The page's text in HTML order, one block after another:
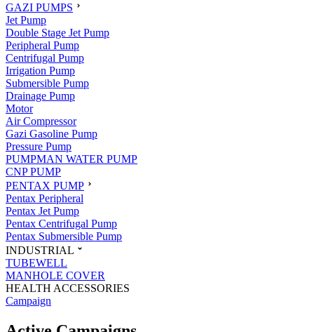
GAZI PUMPS
Jet Pump
Double Stage Jet Pump
Peripheral Pump
Centrifugal Pump
Irrigation Pump
Submersible Pump
Drainage Pump
Motor
Air Compressor
Gazi Gasoline Pump
Pressure Pump
PUMPMAN WATER PUMP
CNP PUMP
PENTAX PUMP
Pentax Peripheral
Pentax Jet Pump
Pentax Centrifugal Pump
Pentax Submersible Pump
INDUSTRIAL
TUBEWELL
MANHOLE COVER
HEALTH ACCESSORIES
Campaign